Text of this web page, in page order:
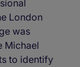
London
was
Michael
to identify